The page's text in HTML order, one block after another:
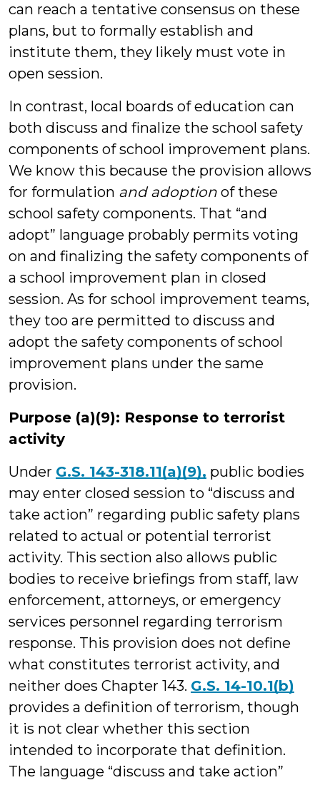
can reach a tentative consensus on these
plans, but to formally establish and
institute them, they likely must vote in
open session.
In contrast, local boards of education can
both discuss and finalize the school safety
components of school improvement plans.
We know this because the provision allows
for formulation and adoption of these
school safety components. That “and
adopt” language probably permits voting
on and finalizing the safety components of
a school improvement plan in closed
session. As for school improvement teams,
they too are permitted to discuss and
adopt the safety components of school
improvement plans under the same
provision.
Purpose (a)(9): Response to terrorist
activity
Under G.S. 143-318.11(a)(9), public bodies
may enter closed session to “discuss and
take action” regarding public safety plans
related to actual or potential terrorist
activity. This section also allows public
bodies to receive briefings from staff, law
enforcement, attorneys, or emergency
services personnel regarding terrorism
response. This provision does not define
what constitutes terrorist activity, and
neither does Chapter 143. G.S. 14-10.1(b)
provides a definition of terrorism, though
it is not clear whether this section
intended to incorporate that definition.
The language “discuss and take action”